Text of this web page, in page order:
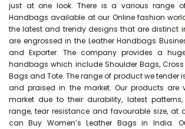
just at one look. There is a various range of
Handbags available at our Online fashion
the latest and trendy designs that are distinct
are engrossed in the Leather Handbags
and Exporter. The company provides a
handbags which include Shoulder Bags,
Bags and Tote. The range of product we tender
and praised in the market. Our products are
market due to their durability, latest
range, tear resistance and favourable size, at
can Buy Women’s Leather Bags in India.